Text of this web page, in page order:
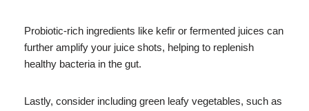
Probiotic-rich ingredients like kefir or fermented juices can
further amplify your juice shots, helping to replenish
healthy bacteria in the gut.
Lastly, consider including green leafy vegetables, such as